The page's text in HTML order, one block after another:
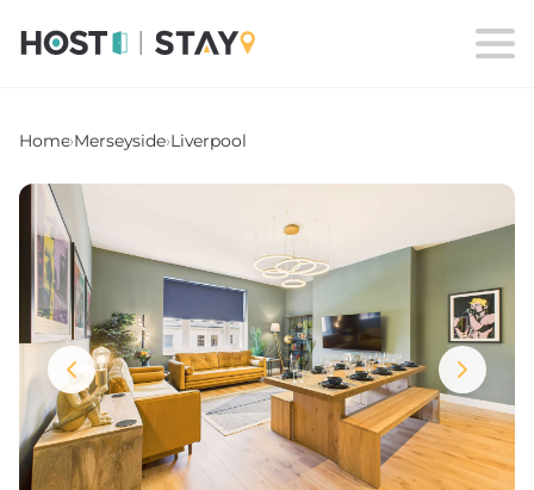
Home›Merseyside›Liverpool